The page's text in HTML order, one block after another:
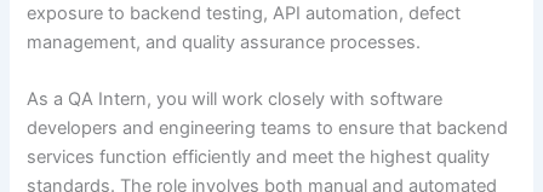
exposure to backend testing, API automation, defect
management, and quality assurance processes.
As a QA Intern, you will work closely with software
developers and engineering teams to ensure that backend
services function efficiently and meet the highest quality
standards. The role involves both manual and automated